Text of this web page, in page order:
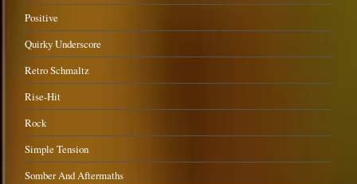
Positive
Quirky Underscore
Retro Schmaltz
Rise-Hit
Rock
Simple Tension
Somber And Aftermaths